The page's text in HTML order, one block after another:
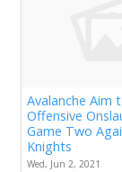
Avalanche Aim
Offensive
Game Two
Knights
Wed, Jun 2, 2021